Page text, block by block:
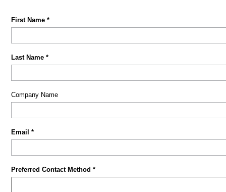
First Name *
Last Name *
Company Name
Email *
Preferred Contact Method *